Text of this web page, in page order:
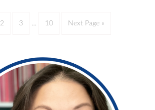
2 3 … 10 Next Page »